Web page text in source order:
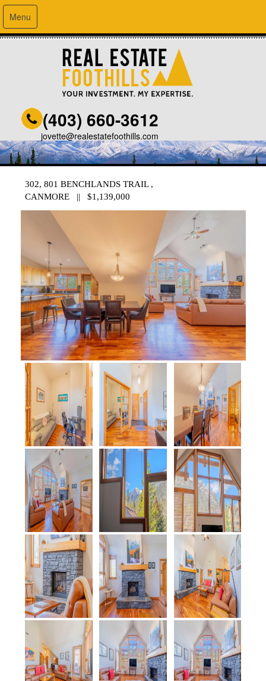
Menu
(403) 660-3612
jovette@realestatefoothills.com
302, 801 BENCHLANDS TRAIL ,
CANMORE || $1,139,000